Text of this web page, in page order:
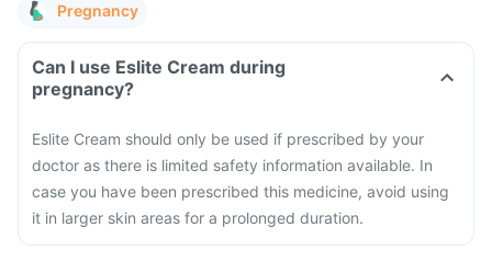
Pregnancy
Can I use Eslite Cream during
pregnancy?
Eslite Cream should only be used if prescribed by your
doctor as there is limited safety information available. In
case you have been prescribed this medicine, avoid using
it in larger skin areas for a prolonged duration.